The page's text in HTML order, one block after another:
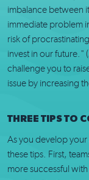
imbalance between
immediate problem
risk of
invest in our future." (
challenge you to
issue by increasing
THREE TIPS TO
As you develop
these tips. First,
more successful